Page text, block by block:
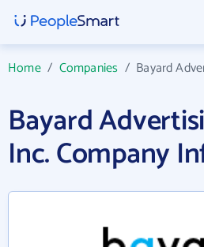
Home/ Companies / Bayard
Bayard
Inc. Company